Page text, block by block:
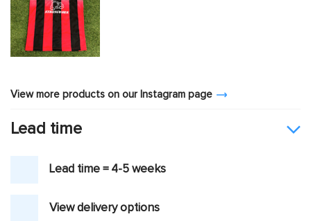
View more products on our Instagram page
Lead time
Lead time = 4-5 weeks
View delivery options